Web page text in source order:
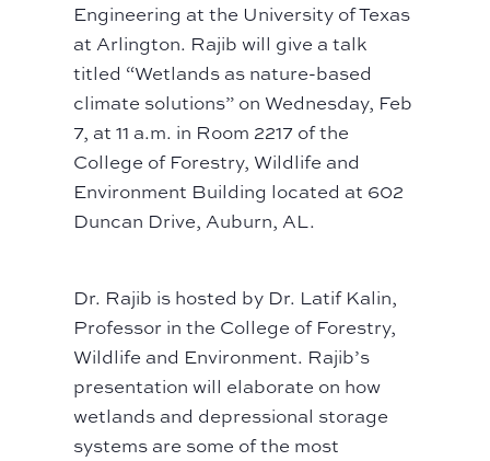
Engineering at the University of Texas
at Arlington. Rajib will give a talk
titled “Wetlands as nature-based
climate solutions” on Wednesday, Feb
7, at 11 a.m. in Room 2217 of the
College of Forestry, Wildlife and
Environment Building located at 602
Duncan Drive, Auburn, AL.
Dr. Rajib is hosted by Dr. Latif Kalin,
Professor in the College of Forestry,
Wildlife and Environment. Rajib’s
presentation will elaborate on how
wetlands and depressional storage
systems are some of the most